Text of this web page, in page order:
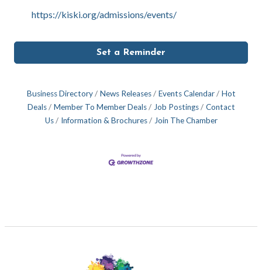
https://kiski.org/admissions/events/
Set a Reminder
Business Directory News Releases Events Calendar
Hot
Deals
Member To Member Deals Job Postings
Contact
Us
Information & Brochures Join The Chamber